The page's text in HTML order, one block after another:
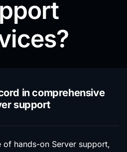
in comprehensive
support
of hands-on Server support,